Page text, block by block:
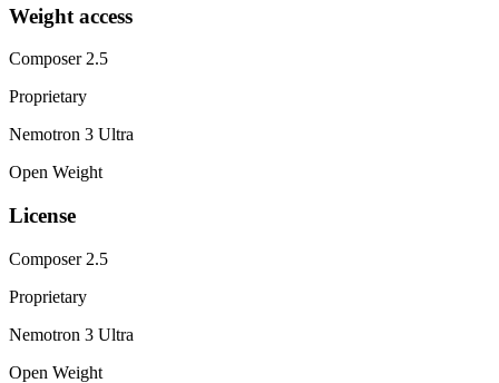
Weight access
Composer 2.5
Proprietary
Nemotron 3 Ultra
Open Weight
License
Composer 2.5
Proprietary
Nemotron 3 Ultra
Open Weight